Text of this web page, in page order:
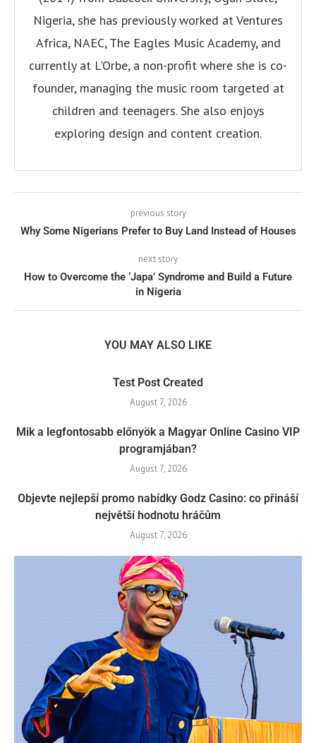
Nigeria, she has previously worked at Ventures
Africa, NAEC, The Eagles Music Academy, and
currently at L'Orbe, a non-profit where she is co-
founder, managing the music room targeted at
children and teenagers. She also enjoys
exploring design and content creation.
previous story
Why Some Nigerians Prefer to Buy Land Instead of Houses
next story
How to Overcome the ‘Japa’ Syndrome and Build a Future
in Nigeria
YOU MAY ALSO LIKE
Test Post Created
August 7, 2026
Mik a legfontosabb előnyök a Magyar Online Casino VIP
programjában?
August 7, 2026
Objevte nejlepší promo nabídky Godz Casino: co přináší
největší hodnotu hráčům
August 7, 2026